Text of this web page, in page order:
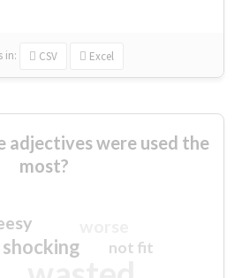
in: CSV Excel
adjectives were used the
most?
shocking not fit